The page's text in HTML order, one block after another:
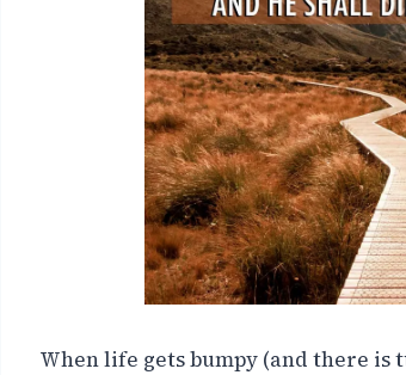
When life gets bumpy (and there